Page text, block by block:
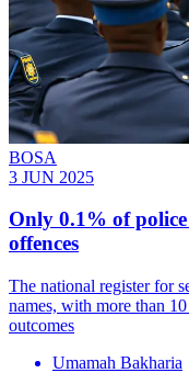
BOSA
3 JUN 2025
Only 0.1% of
offences
The national register for
names, with more than
outcomes
Umamah Bakharia